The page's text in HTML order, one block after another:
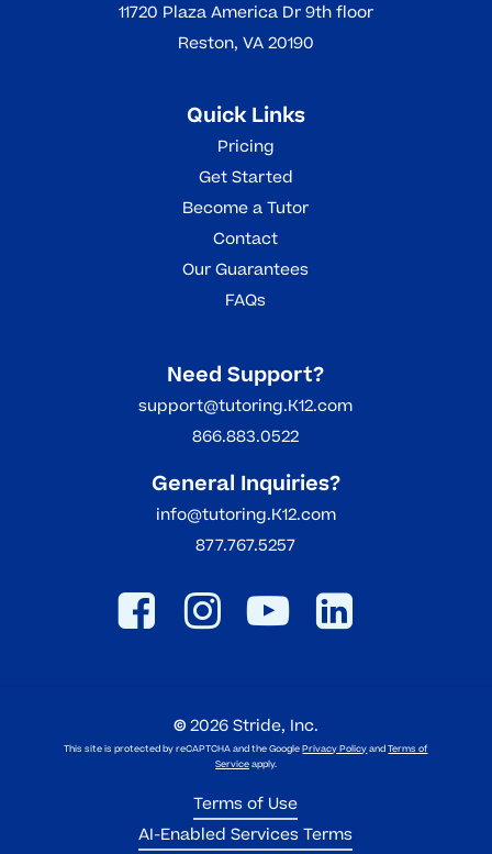
11720 Plaza America Dr 9th floor
Reston, VA 20190
Quick Links
Pricing
Get Started
Become a Tutor
Contact
Our Guarantees
FAQs
Need Support?
support@tutoring.K12.com
866.883.0522
General Inquiries?
info@tutoring.K12.com
877.767.5257
©2026Stride, Inc.
This site is protected by reCAPTCHA and the GooglePrivacy PolicyandTerms of
Serviceapply.
Terms of Use
AI-Enabled Services Terms